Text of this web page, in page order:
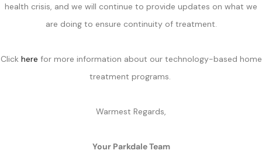
health crisis, and we will continue to provide updates on what we
are doing to ensure continuity of treatment.
Click here for more information about our technology-based home
treatment programs.
Warmest Regards,
Your Parkdale Team